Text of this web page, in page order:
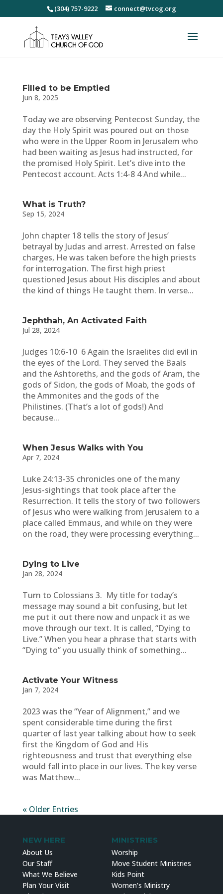
(304) 757-9222 connect@tvcog.org
Filled to be Emptied
Jun 8, 2025
Today we are observing Pentecost Sunday, the
day the Holy Spirit was poured out on those
who were in the Upper Room in Jerusalem who
had been waiting as Jesus had instructed, for
the promised Holy Spirit. Let’s dive into the
Pentecost account. Acts 1:4-8 4 And while...
What is Truth?
Sep 15, 2024
John chapter 18 tells the story of Jesus’
betrayal by Judas and arrest. Arrested on false
charges, He was taken before the high priests
for interrogation. The first high priest
questioned Jesus about His disciples and about
the kind of things He taught them. In verse...
Jephthah, An Activated Faith
Jul 28, 2024
Judges 10:6-10 6 Again the Israelites did evil in
the eyes of the Lord. They served the Baals
and the Ashtoreths, and the gods of Aram, the
gods of Sidon, the gods of Moab, the gods of
the Ammonites and the gods of the
Philistines. (That’s a lot of gods!) And
because...
When Jesus Walks with You
Apr 7, 2024
Luke 24:13-35 chronicles one of the many
Jesus-sightings that took place after the
Resurrection. It tells the story of two followers
of Jesus who were walking from Jerusalem to a
place called Emmaus, and while on they were
on the road, they were processing everything...
Dying to Live
Jan 28, 2024
Turn to Colossians 3. My title for today’s
message may sound a bit confusing, but let
me put it out there now and unpack it as we
move through our text. It is called, “Dying to
Live.” When you hear a phrase that starts with
“Dying to” you usually think of something...
Activate Your Witness
Jan 7, 2024
2023 was the “Year of Alignment,” and we
spent considerable time during the first
quarter of last year talking about how to seek
first the Kingdom of God and His
righteousness and trust that everything else
would fall into place in our lives. The key verse
was Matthew...
« Older Entries
NEW HERE
About Us
Our Staff
What We Believe
Plan Your Visit
MINISTRIES
Worship
Move Student Ministries
Kids Point
Women’s Ministry